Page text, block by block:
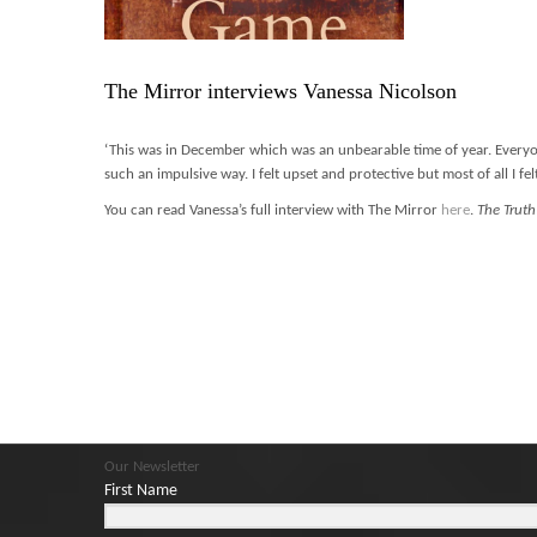
The Mirror interviews Vanessa Nicolson
‘This was in December which was an unbearable time of year.
such an impulsive way. I felt upset and protective but most of all I
You can read Vanessa’s full interview with The Mirror here The
Our Newsletter
First Name